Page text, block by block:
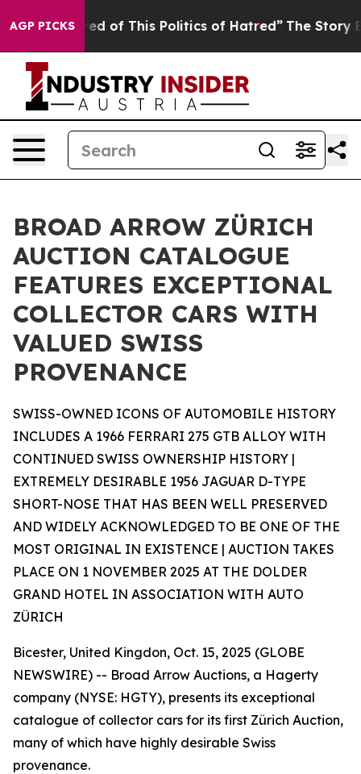
AGP PICKS
of This Politics of Hatred” The Story Behind
BROAD ARROW ZÜRICH
AUCTION CATALOGUE
FEATURES EXCEPTIONAL
COLLECTOR CARS WITH
VALUED SWISS
PROVENANCE
SWISS-OWNED ICONS OF AUTOMOBILE HISTORY
INCLUDES A 1966 FERRARI 275 GTB ALLOY WITH
CONTINUED SWISS OWNERSHIP HISTORY |
EXTREMELY DESIRABLE 1956 JAGUAR D-TYPE
SHORT-NOSE THAT HAS BEEN WELL PRESERVED
AND WIDELY ACKNOWLEDGED TO BE ONE OF THE
MOST ORIGINAL IN EXISTENCE | AUCTION TAKES
PLACE ON 1 NOVEMBER 2025 AT THE DOLDER
GRAND HOTEL IN ASSOCIATION WITH AUTO
ZÜRICH
Bicester, United Kingdon, Oct. 15, 2025 (GLOBE
NEWSWIRE) -- Broad Arrow Auctions, a Hagerty
company (NYSE: HGTY), presents its exceptional
catalogue of collector cars for its first Zürich Auction,
many of which have highly desirable Swiss
provenance.